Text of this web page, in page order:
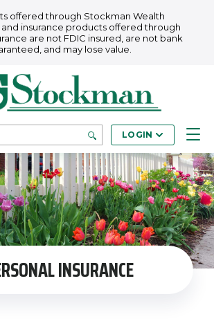
offered through Stockman Wealth
insurance products offered through
are not FDIC insured, are not bank
and may lose value.
LOGIN
INSURANCE